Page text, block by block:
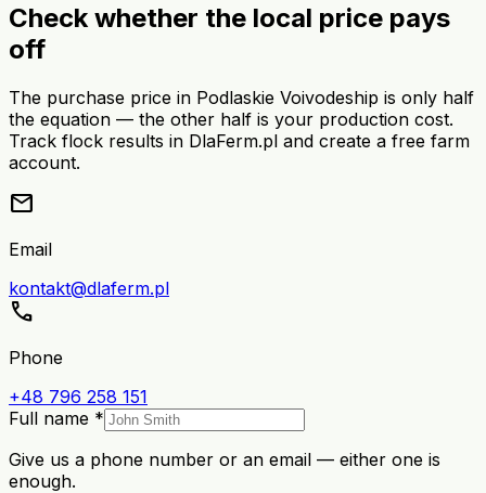
Check whether the local price pays
off
The purchase price in Podlaskie Voivodeship is only half
the equation — the other half is your production cost.
Track flock results in DlaFerm.pl and create a free farm
account.
mail
Email
kontakt@dlaferm.pl
call
Phone
+48 796 258 151
Full name *
Give us a phone number or an email — either one is
enough.